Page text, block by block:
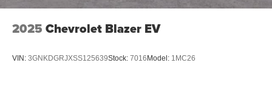
2025 Chevrolet Blazer EV
VIN: 3GNKDGRJXSS125639Stock: 7016 Model: 1MC26